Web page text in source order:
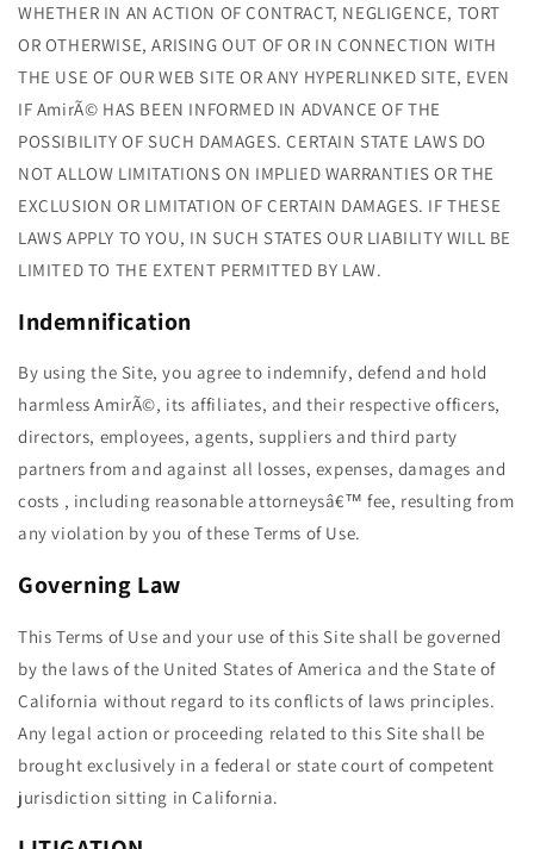
WHETHER IN AN ACTION OF CONTRACT, NEGLIGENCE, TORT
OR OTHERWISE, ARISING OUT OF OR IN CONNECTION WITH
THE USE OF OUR WEB SITE OR ANY HYPERLINKED SITE, EVEN
IF AmirÃ© HAS BEEN INFORMED IN ADVANCE OF THE
POSSIBILITY OF SUCH DAMAGES. CERTAIN STATE LAWS DO
NOT ALLOW LIMITATIONS ON IMPLIED WARRANTIES OR THE
EXCLUSION OR LIMITATION OF CERTAIN DAMAGES. IF THESE
LAWS APPLY TO YOU, IN SUCH STATES OUR LIABILITY WILL BE
LIMITED TO THE EXTENT PERMITTED BY LAW.
Indemnification
By using the Site, you agree to indemnify, defend and hold
harmless AmirÃ©, its affiliates, and their respective officers,
directors, employees, agents, suppliers and third party
partners from and against all losses, expenses, damages and
costs , including reasonable attorneysâ€™ fee, resulting from
any violation by you of these Terms of Use.
Governing Law
This Terms of Use and your use of this Site shall be governed
by the laws of the United States of America and the State of
California without regard to its conflicts of laws principles.
Any legal action or proceeding related to this Site shall be
brought exclusively in a federal or state court of competent
jurisdiction sitting in California.